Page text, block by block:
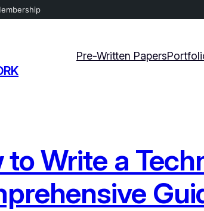
Pre-Written Papers
to Write a